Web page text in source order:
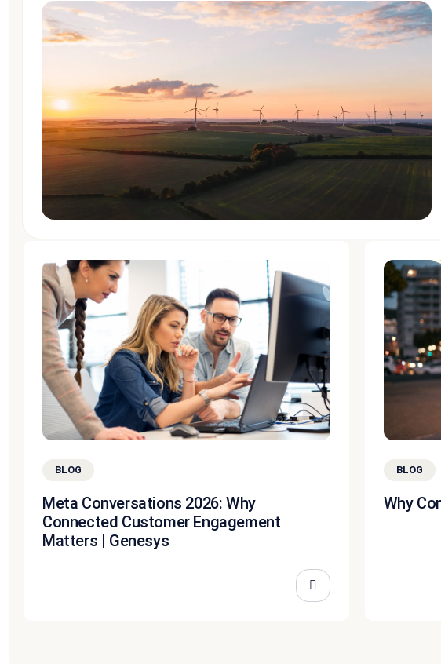
BLOG
Meta Conversations 2026: Why
Connected Customer Engagement
Matters | Genesys
BLOG
Why